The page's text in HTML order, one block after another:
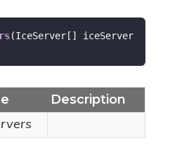
(IceServer[] iceServer
Description